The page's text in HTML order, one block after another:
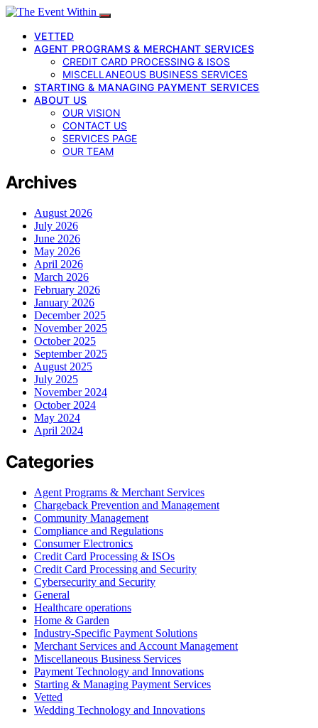
VETTED
AGENT PROGRAMS & MERCHANT SERVICES
CREDIT CARD PROCESSING & ISOS
MISCELLANEOUS BUSINESS SERVICES
STARTING & MANAGING PAYMENT SERVICES
ABOUT US
OUR VISION
CONTACT US
SERVICES PAGE
OUR TEAM
Archives
August 2026
July 2026
June 2026
May 2026
April 2026
March 2026
February 2026
January 2026
December 2025
November 2025
October 2025
September 2025
August 2025
July 2025
November 2024
October 2024
May 2024
April 2024
Categories
Agent Programs & Merchant Services
Chargeback Prevention and Management
Community Management
Compliance and Regulations
Consumer Electronics
Credit Card Processing & ISOs
Credit Card Processing and Security
Cybersecurity and Security
General
Healthcare operations
Home & Garden
Industry-Specific Payment Solutions
Merchant Services and Account Management
Miscellaneous Business Services
Payment Technology and Innovations
Starting & Managing Payment Services
Vetted
Wedding Technology and Innovations